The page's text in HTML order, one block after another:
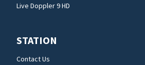
Live Doppler 9 HD
STATION
Contact Us